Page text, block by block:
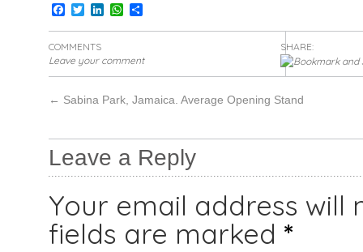
Facebook
TwitterLinkedInWhatsApp
Share
COMMENTS
Leave your comment
SHARE:
← Sabina Park, Jamaica. Average Opening Stand
Leave a Reply
Your email address will
fields are marked *